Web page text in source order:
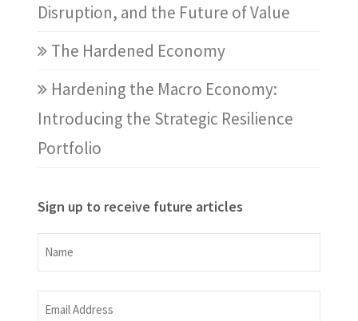
Disruption, and the Future of Value
The Hardened Economy
Hardening the Macro Economy:
Introducing the Strategic Resilience
Portfolio
Sign up to receive future articles
Name
Name
Email